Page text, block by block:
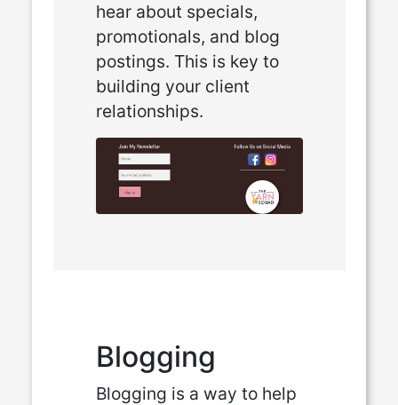
hear about specials,
promotionals, and blog
postings. This is key to
building your client
relationships.
Blogging
Blogging is a way to help